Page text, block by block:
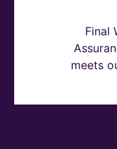
Final
meets